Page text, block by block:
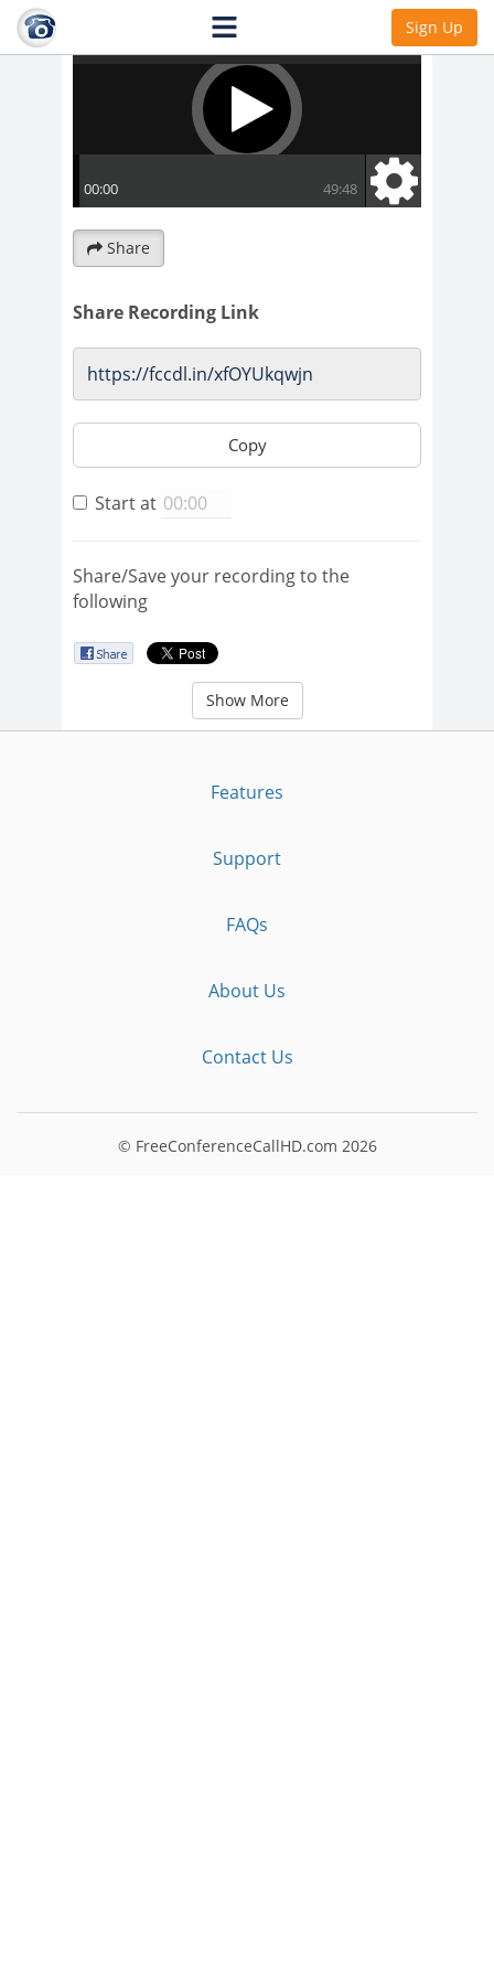
Sign Up
Share
Share Recording Link
Copy
Start at
Share/Save your recording to the
following
Show More
Features
Support
FAQs
About Us
Contact Us
© FreeConferenceCallHD.com 2026